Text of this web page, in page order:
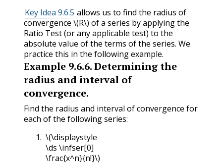
Key Idea 9.6.5 allows us to find the radius of
convergence \(R\) of a series by applying the
Ratio Test (or any applicable test) to the
absolute value of the terms of the series. We
practice this in the following example.
Example 9.6.6.Determining the
radius and interval of
convergence.
Find the radius and interval of convergence for
each of the following series:
\(\displaystyle
\ds \infser[0]
\frac{x^n}{n!}\)